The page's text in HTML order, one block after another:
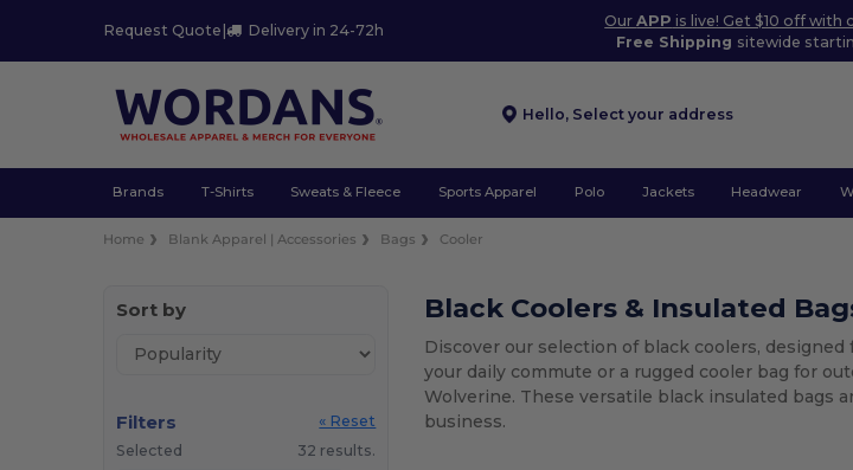
Request Quote | Delivery in 24-72h
OurAPP is live! Get $10 off with
Free Shipping sitewide
Hello, Select your address
Brands T-Shirts Sweats & Fleece Sports Apparel Polo Jackets Headwear
Home Blank Apparel | Accessories Bags Cooler
Sort by
Filters
« Reset
Selected
32 results.
Black Coolers & Insulated
Discover our selection of black coolers,
your daily commute or a rugged cooler bag for
Wolverine. These versatile black insulated bags
business.